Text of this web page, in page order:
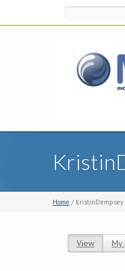
Home / KristinDempsey
View (active
My